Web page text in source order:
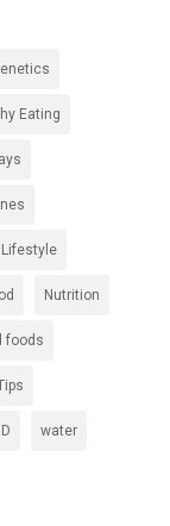
Eating
Lifestyle
Nutrition
foods
water